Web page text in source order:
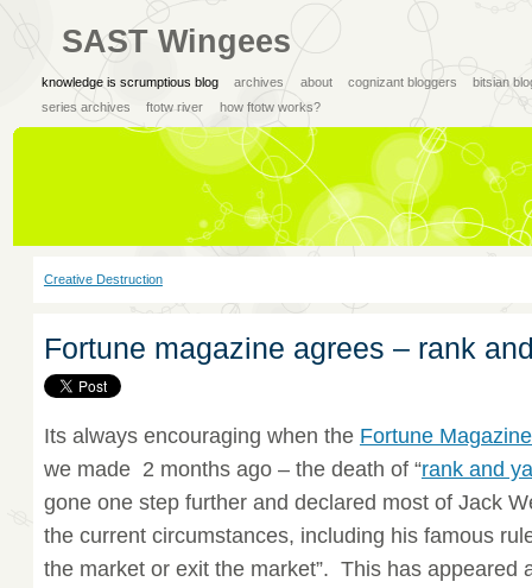
SAST Wingees
knowledge is scrumptious blog archives about cognizant bloggers
bitsian
series archives
ftotw river how ftotw works?
Creative Destruction
Fortune magazine agrees – rank
Its always encouraging when the Fortune
we made 2 months ago – the death of “rank and
gone one step further and declared most of Jack
the current circumstances, including his famous
the market or exit the market”. This has appeared